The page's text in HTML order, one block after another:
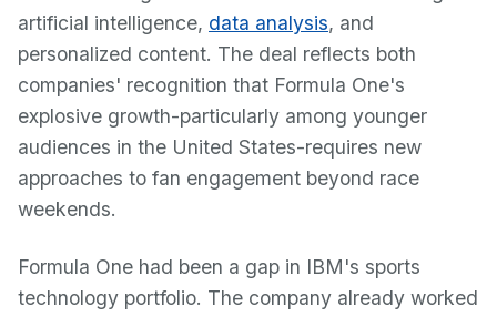
artificial intelligence, data analysis, and
personalized content. The deal reflects both
companies' recognition that Formula One's
explosive growth-particularly among younger
audiences in the United States-requires new
approaches to fan engagement beyond race
weekends.
Formula One had been a gap in IBM's sports
technology portfolio. The company already worked